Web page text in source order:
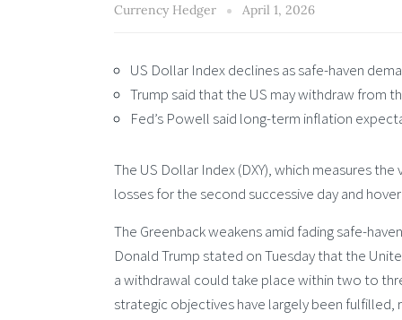
Currency Hedger April 1, 2026
US Dollar Index declines as safe-haven
Trump said that the US may withdraw from
Fed’s Powell said long-term inflation
The US Dollar Index (DXY), which measures
losses for the second successive day and
The Greenback weakens amid fading safe-
Donald Trump stated on Tuesday that the
a withdrawal could take place within two to
strategic objectives have largely been